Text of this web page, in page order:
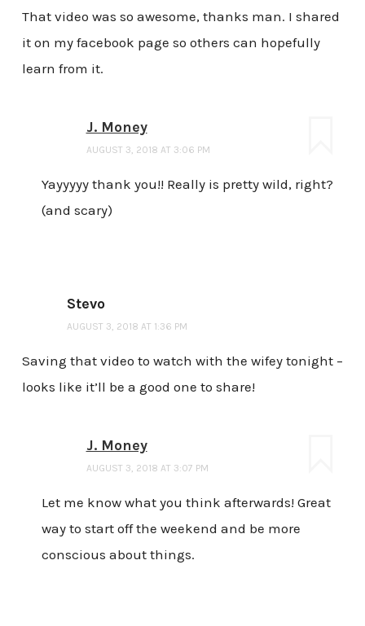
That video was so awesome, thanks man. I shared
it on my facebook page so others can hopefully
learn from it.
J. Money
AUGUST 3, 2018 AT 3:06 PM
Yayyyyy thank you!! Really is pretty wild, right?
(and scary)
Stevo
AUGUST 3, 2018 AT 1:36 PM
Saving that video to watch with the wifey tonight –
looks like it’ll be a good one to share!
J. Money
AUGUST 3, 2018 AT 3:07 PM
Let me know what you think afterwards! Great
way to start off the weekend and be more
conscious about things.